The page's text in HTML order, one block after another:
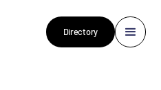
Directory